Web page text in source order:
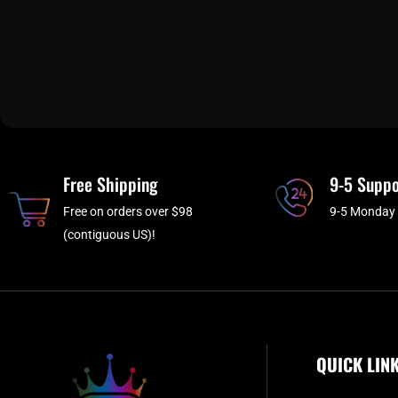
Free Shipping
Free on orders over $98
(contiguous US)!
9-5
9-5
QUICK